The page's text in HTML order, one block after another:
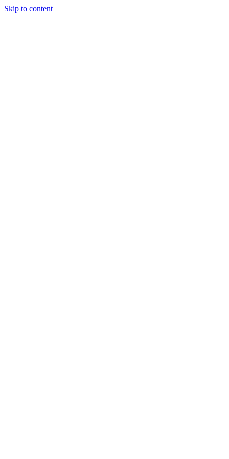
Skip to content